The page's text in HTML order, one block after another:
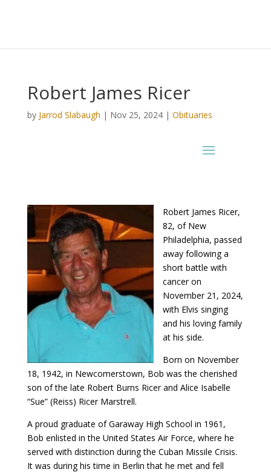
Robert James Ricer
by Jarrod Slabaugh | Nov 25, 2024| Obituaries
Robert James Ricer,
82, of New
Philadelphia, passed
away following a
short battle with
cancer on
November 21, 2024,
with Elvis singing
and his loving family
at his side.
Born on November
18, 1942, in Newcomerstown, Bob was the cherished
son of the late Robert Burns Ricer and Alice Isabelle
“Sue” (Reiss) Ricer Marstrell.
A proud graduate of Garaway High School in 1961,
Bob enlisted in the United States Air Force, where he
served with distinction during the Cuban Missile Crisis.
It was during his time in Berlin that he met and fell